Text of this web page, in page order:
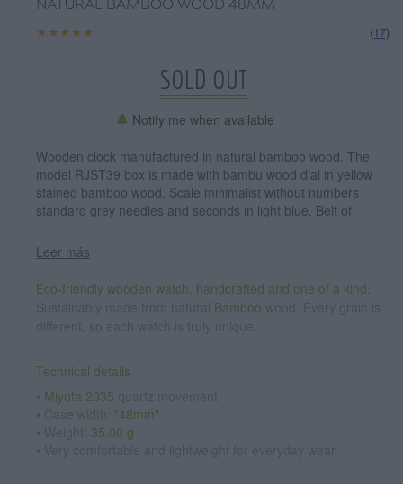
NATURAL BAMBOO WOOD 48MM
★★★★★
★★★★★ (17)
SOLD OUT
Notify me when available
Wooden clock manufactured in natural bamboo wood. The
model RJST39 box is made with bambu wood dial in yellow
stained bamboo wood. Scale minimalist without numbers
standard grey needles and seconds in light blue. Belt of
48mm
Leer más
Eco-friendly wooden watch, handcrafted and one of a kind.
Bamboo
Technical details
Miyota 2035
"48mm"
35.00 g